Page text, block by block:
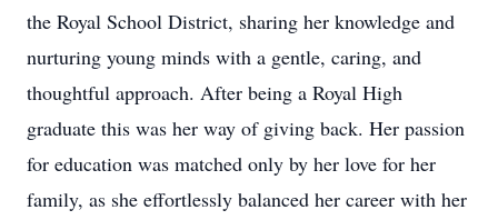
the Royal School District, sharing her knowledge and
nurturing young minds with a gentle, caring, and
thoughtful approach. After being a Royal High
graduate this was her way of giving back. Her passion
for education was matched only by her love for her
family, as she effortlessly balanced her career with her